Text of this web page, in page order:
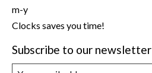
m-y
Clocks saves you time!
Subscribe to our newsletter